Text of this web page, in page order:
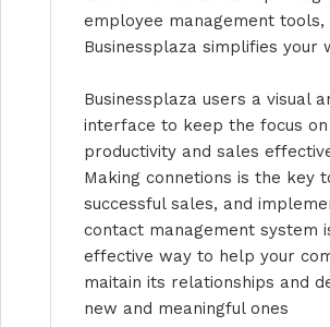
employee management tools,
Businessplaza simplifies your
Businessplaza users a visual
interface to keep the focus on
productivity and sales
Making connetions is the key
successful sales, and
contact management system
effective way to help your
maitain its relationships and
new and meaningful ones